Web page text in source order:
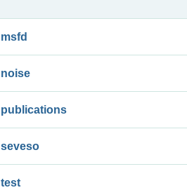
msfd
noise
publications
seveso
test